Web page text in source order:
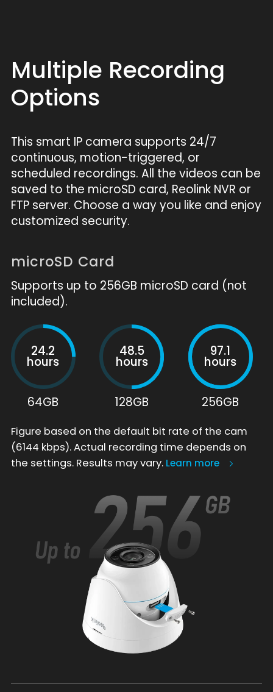
Multiple Recording
Options
This smart IP camera supports 24/7
continuous, motion-triggered, or
scheduled recordings. All the videos can be
saved to the microSD card, Reolink NVR or
FTP server. Choose a way you like and enjoy
customized security.
microSD Card
Supports up to 256GB microSD card (not
included).
24.2
hours
64GB
48.5
hours
128GB
97.1
hours
256GB
Figure based on the default bit rate of the cam
(6144 kbps). Actual recording time depends on
the settings. Results may vary. Learn more